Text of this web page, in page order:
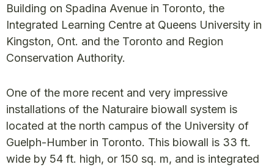
Building on Spadina Avenue in Toronto, the
Integrated Learning Centre at Queens University in
Kingston, Ont. and the Toronto and Region
Conservation Authority.
One of the more recent and very impressive
installations of the Naturaire biowall system is
located at the north campus of the University of
Guelph-Humber in Toronto. This biowall is 33 ft.
wide by 54 ft. high, or 150 sq. m, and is integrated